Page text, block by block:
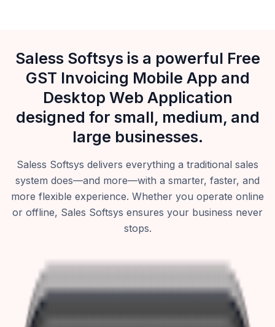
Saless Softsys is a powerful Free
GST Invoicing Mobile App and
Desktop Web Application
designed for small, medium, and
large businesses.
Saless Softsys delivers everything a traditional sales
system does—and more—with a smarter, faster, and
more flexible experience. Whether you operate online
or offline, Sales Softsys ensures your business never
stops.